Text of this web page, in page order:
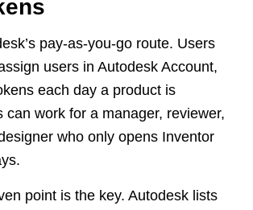
pay-as-you-go route. Users
users in Autodesk Account,
each day a product is
can work for a manager, reviewer,
who only opens Inventor
point is the key. Autodesk lists